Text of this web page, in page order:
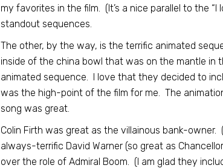
my favorites in the film. (It’s a nice parallel to the “I
standout sequences.
The other, by the way, is the terrific animated
inside of the china bowl that was on the mantle in
animated sequence. I love that they decided to
was the high-point of the film for me. The
song was great.
Colin Firth was great as the villainous bank-
always-terrific David Warner (so great as
over the role of Admiral Boom. (I am glad they